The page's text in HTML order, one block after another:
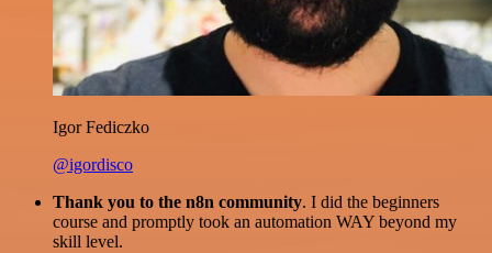
Igor Fediczko
@igordisco
Thank you to the n8n community. I did the beginners
course and promptly took an automation WAY beyond my
skill level.